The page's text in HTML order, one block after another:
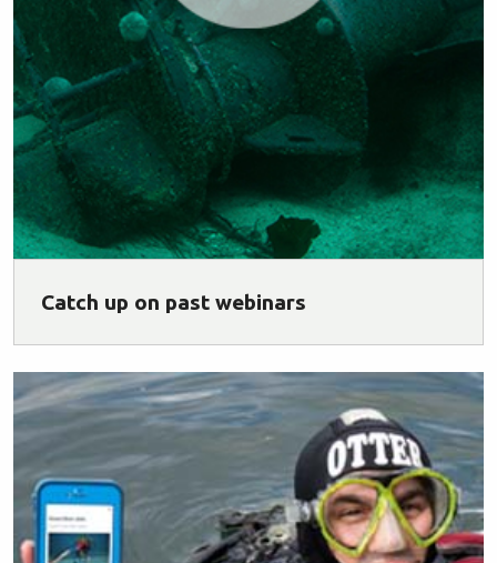
Catch up on past webinars